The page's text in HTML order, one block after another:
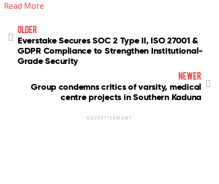
Read More
older
Everstake Secures SOC 2 Type II, ISO 27001 &
GDPR Compliance to Strengthen Institutional-
Grade Security
newer
Group condemns critics of varsity, medical
centre projects in Southern Kaduna
ADVERTISEMENT